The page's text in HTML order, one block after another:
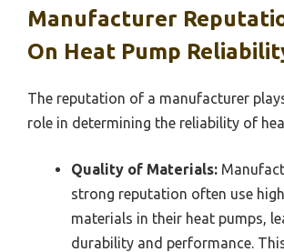
Manufacturer
On Heat Pump
The reputation of a manufacturer
role in determining the reliability of
Quality of Materials:
strong reputation often use
materials in their heat pumps,
durability and performance.